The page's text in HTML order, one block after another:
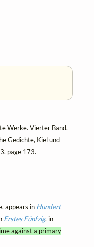
Werke. Vierter Band.
Gedichte, Kiel und
page 173.
appears in Hundert
Erstes Fünfzig, in
against a primary